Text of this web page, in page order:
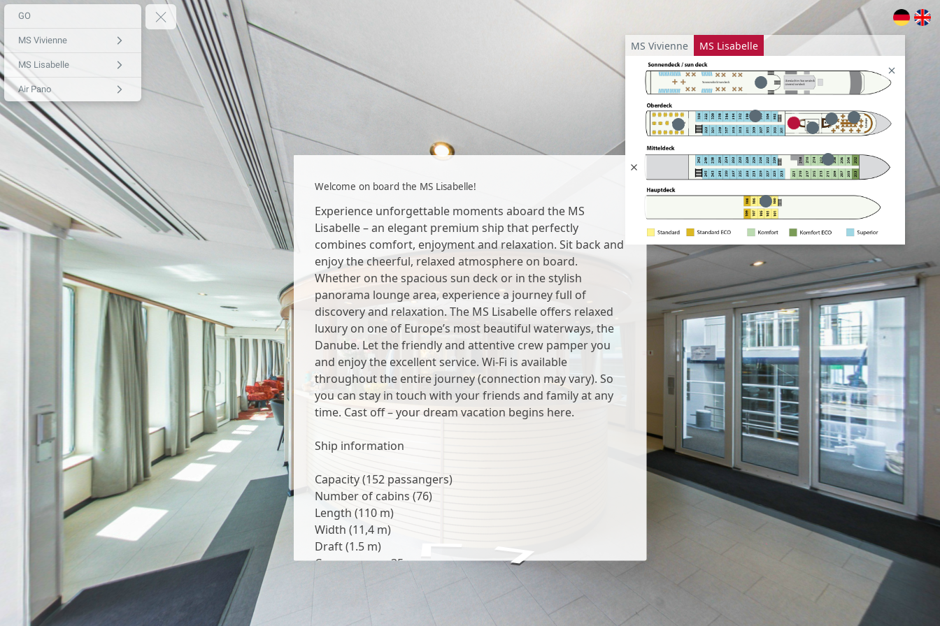
GO
MS Vivienne
MS Lisabelle
Air Pano
MS Vivienne MS Lisabelle
Welcome on board the MS Lisabelle!
Experience unforgettable moments aboard the MS
Lisabelle – an elegant premium ship that perfectly
combines comfort, enjoyment and relaxation. Sit back and
enjoy the cheerful, relaxed atmosphere on board.
Whether on the spacious sun deck or in the stylish
panorama lounge area, experience a journey full of
discovery and relaxation. The MS Lisabelle offers relaxed
luxury on one of Europe’s most beautiful waterways, the
Danube. Let the friendly and attentive crew pamper you
and enjoy the excellent service. Wi-Fi is available
throughout the entire journey (connection may vary). So
you can stay in touch with your friends and family at any
time. Cast off – your dream vacation begins here.
Ship information
Capacity (152 passangers)
Number of cabins (76)
Length (110 m)
Width (11,4 m)
Draft (1.5 m)
Crew: approx. 35
Onboard language (German / English)